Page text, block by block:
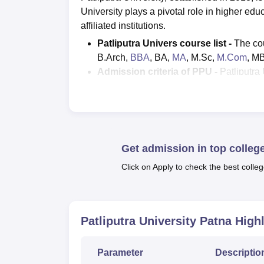
University plays a pivotal role in higher
affiliated institutions.
Patliputra Univers course list - The
B.Arch, BBA, BA, MA, M.Sc, M.Com,
Admission criteria of PPU - Patliputra
and many other companies.
Students applying for admissions need to
education is underscored by its recognition
student.
Get admission in top
Click on Apply to check the best
Patliputra University Patna
Parameter